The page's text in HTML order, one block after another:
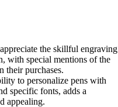
the skillful engraving
with special mentions of the
their purchases.
to personalize pens with
specific fonts, adds a
appealing.